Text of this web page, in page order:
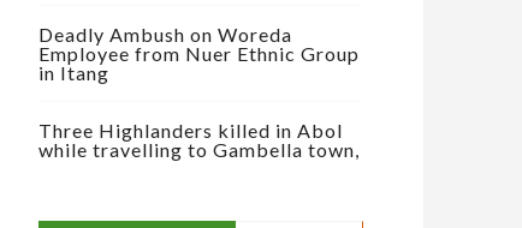
Deadly Ambush on Woreda
Employee from Nuer Ethnic Group
in Itang
Three Highlanders killed in Abol
while travelling to Gambella town,